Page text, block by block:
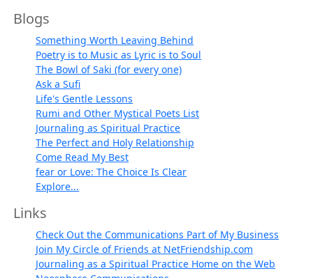
Blogs
Something Worth Leaving Behind
Poetry is to Music as Lyric is to Soul
The Bowl of Saki (for every one)
Ask a Sufi
Life's Gentle Lessons
Rumi and Other Mystical Poets List
Journaling as Spiritual Practice
The Perfect and Holy Relationship
Come Read My Best
fear or Love: The Choice Is Clear
Explore...
Links
Check Out the Communications Part of My Business
Join My Circle of Friends at NetFriendship.com
Journaling as a Spiritual Practice Home on the Web